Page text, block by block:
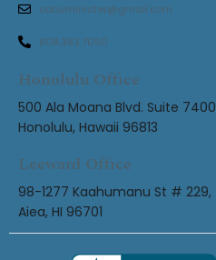
oahuminister@gmail.com
808.383.7090
Honolulu Office
500 Ala Moana Blvd. Suite 7400
Honolulu, Hawaii 96813
Leeward Office
98-1277 Kaahumanu St # 229,
Aiea, HI 96701